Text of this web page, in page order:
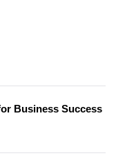
Business Success